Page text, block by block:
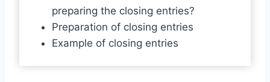
preparing the closing entries?
Preparation of closing entries
Example of closing entries